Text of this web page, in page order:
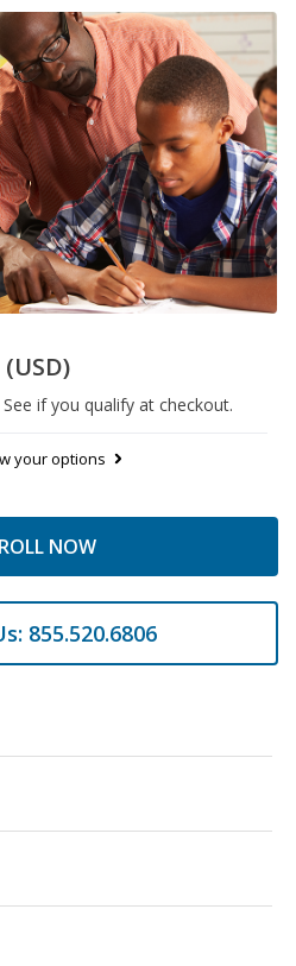
(USD)
See if you qualify at checkout.
your options
NOW
855.520.6806